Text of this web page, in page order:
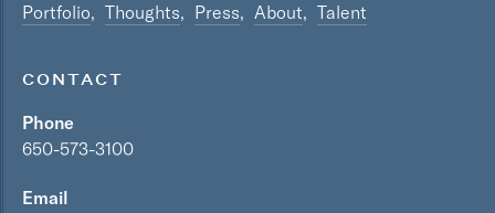
Portfolio Thoughts Press About Talent
CONTACT
Phone
650-573-3100
Email